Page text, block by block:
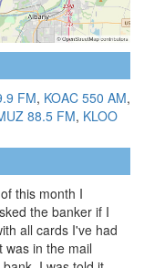
FM, KOAC 550 AM,
88.5 FM, KLOO
this month I
the banker if I
all cards I've had
was in the mail